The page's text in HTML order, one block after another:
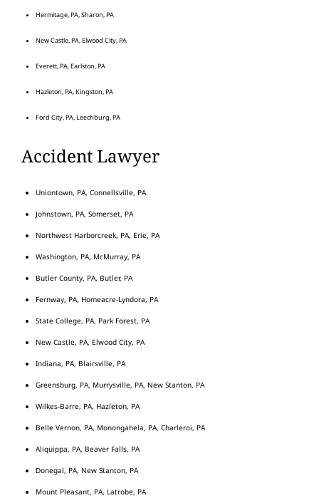
Hermitage, PA, Sharon, PA
New Castle, PA, Elwood City, PA
Everett, PA, Earlston, PA
Hazleton, PA, Kingston, PA
Ford City, PA, Leechburg, PA
Accident Lawyer
Uniontown, PA, Connellsville, PA
Johnstown, PA, Somerset, PA
Northwest Harborcreek, PA, Erie, PA
Washington, PA, McMurray, PA
Butler County, PA, Butler, PA
Fernway, PA, Homeacre-Lyndora, PA
State College, PA, Park Forest, PA
New Castle, PA, Elwood City, PA
Indiana, PA, Blairsville, PA
Greensburg, PA, Murrysville, PA, New Stanton, PA
Wilkes-Barre, PA, Hazleton, PA
Belle Vernon, PA, Monongahela, PA, Charleroi, PA
Aliquippa, PA, Beaver Falls, PA
Donegal, PA, New Stanton, PA
Mount Pleasant, PA, Latrobe, PA